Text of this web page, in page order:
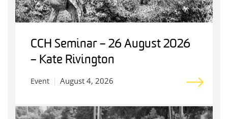
CCH Seminar – 26 August 2026
– Kate Rivington
Event August 4, 2026